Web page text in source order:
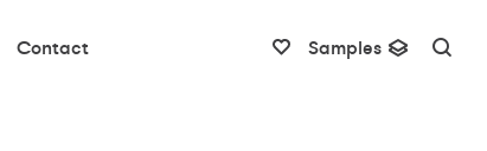
Contact Samples